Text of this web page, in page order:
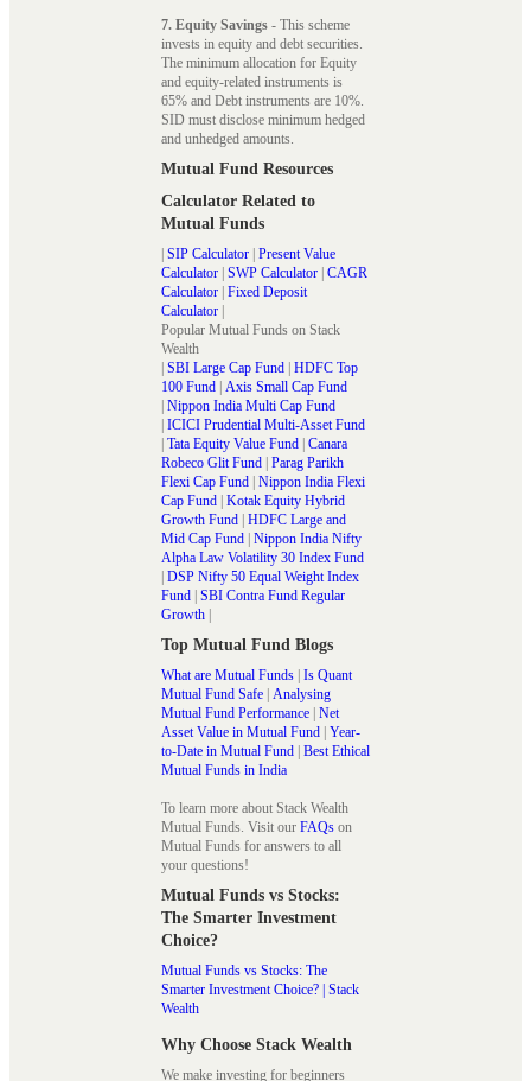
7. Equity Savings - This scheme
invests in equity and debt securities.
The minimum allocation for Equity
and equity-related instruments is
65% and Debt instruments are 10%.
SID must disclose minimum hedged
and unhedged amounts.
Mutual Fund Resources
Calculator Related to
Mutual Funds
| SIP Calculator | Present Value
Calculator | SWP Calculator | CAGR
Calculator | Fixed Deposit
Calculator |
Popular Mutual Funds on Stack
Wealth
| SBI Large Cap Fund | HDFC Top
100 Fund | Axis Small Cap Fund
| Nippon India Multi Cap Fund
| ICICI Prudential Multi-Asset Fund
| Tata Equity Value Fund | Canara
Robeco Glit Fund | Parag Parikh
Flexi Cap Fund | Nippon India Flexi
Cap Fund | Kotak Equity Hybrid
Growth Fund | HDFC Large and
Mid Cap Fund | Nippon India Nifty
Alpha Law Volatility 30 Index Fund
| DSP Nifty 50 Equal Weight Index
Fund | SBI Contra Fund Regular
Growth |
Top Mutual Fund Blogs
What are Mutual Funds | Is Quant
Mutual Fund Safe | Analysing
Mutual Fund Performance | Net
Asset Value in Mutual Fund | Year-
to-Date in Mutual Fund | Best Ethical
Mutual Funds in India
To learn more about Stack Wealth
Mutual Funds. Visit our FAQs on
Mutual Funds for answers to all
your questions!
Mutual Funds vs Stocks:
The Smarter Investment
Choice?
Mutual Funds vs Stocks: The
Smarter Investment Choice? | Stack
Wealth
Why Choose Stack Wealth
We make investing for beginners